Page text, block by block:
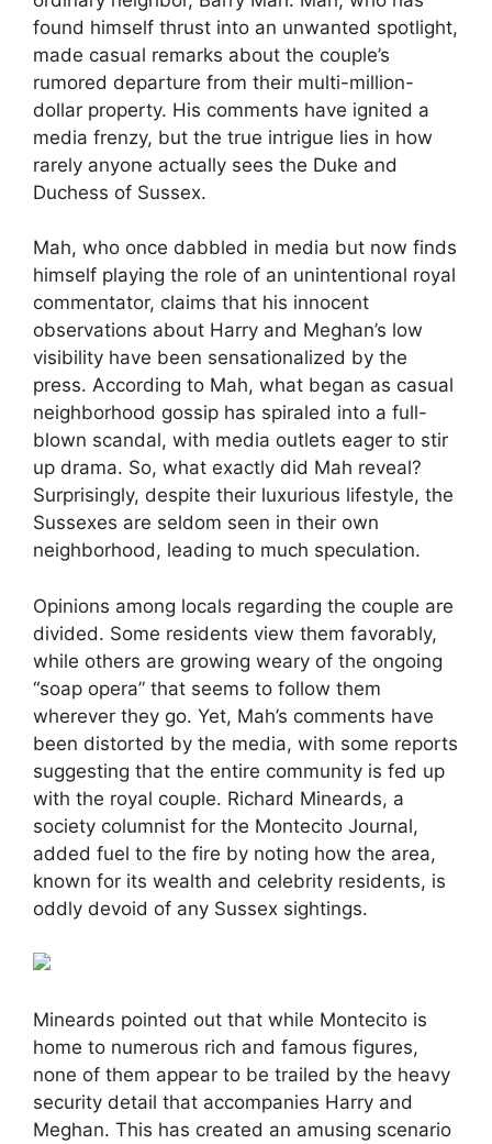
found himself thrust into an unwanted spotlight,
made casual remarks about the couple’s
rumored departure from their multi-million-
dollar property. His comments have ignited a
media frenzy, but the true intrigue lies in how
rarely anyone actually sees the Duke and
Duchess of Sussex.
Mah, who once dabbled in media but now finds
himself playing the role of an unintentional royal
commentator, claims that his innocent
observations about Harry and Meghan’s low
visibility have been sensationalized by the
press. According to Mah, what began as casual
neighborhood gossip has spiraled into a full-
blown scandal, with media outlets eager to stir
up drama. So, what exactly did Mah reveal?
Surprisingly, despite their luxurious lifestyle, the
Sussexes are seldom seen in their own
neighborhood, leading to much speculation.
Opinions among locals regarding the couple are
divided. Some residents view them favorably,
while others are growing weary of the ongoing
“soap opera” that seems to follow them
wherever they go. Yet, Mah’s comments have
been distorted by the media, with some reports
suggesting that the entire community is fed up
with the royal couple. Richard Mineards, a
society columnist for the Montecito Journal,
added fuel to the fire by noting how the area,
known for its wealth and celebrity residents, is
oddly devoid of any Sussex sightings.
Mineards pointed out that while Montecito is
home to numerous rich and famous figures,
none of them appear to be trailed by the heavy
security detail that accompanies Harry and
Meghan. This has created an amusing scenario